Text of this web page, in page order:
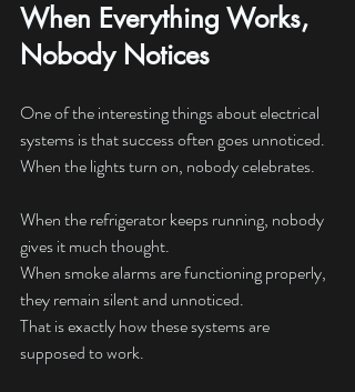
When Everything Works,
Nobody Notices
One of the interesting things about electrical
systems is that success often goes unnoticed.
When the lights turn on, nobody celebrates.
When the refrigerator keeps running, nobody
gives it much thought.
When smoke alarms are functioning properly,
they remain silent and unnoticed.
That is exactly how these systems are
supposed to work.